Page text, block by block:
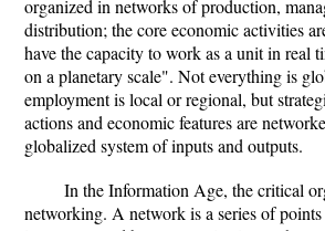
organized in networks of production,
distribution; the core economic activities
have the capacity to work as a unit in real
on a planetary scale". Not everything is
employment is local or regional, but
actions and economic features are
globalized system of inputs and outputs.
In the Information Age, the critical
networking. A network is a series of